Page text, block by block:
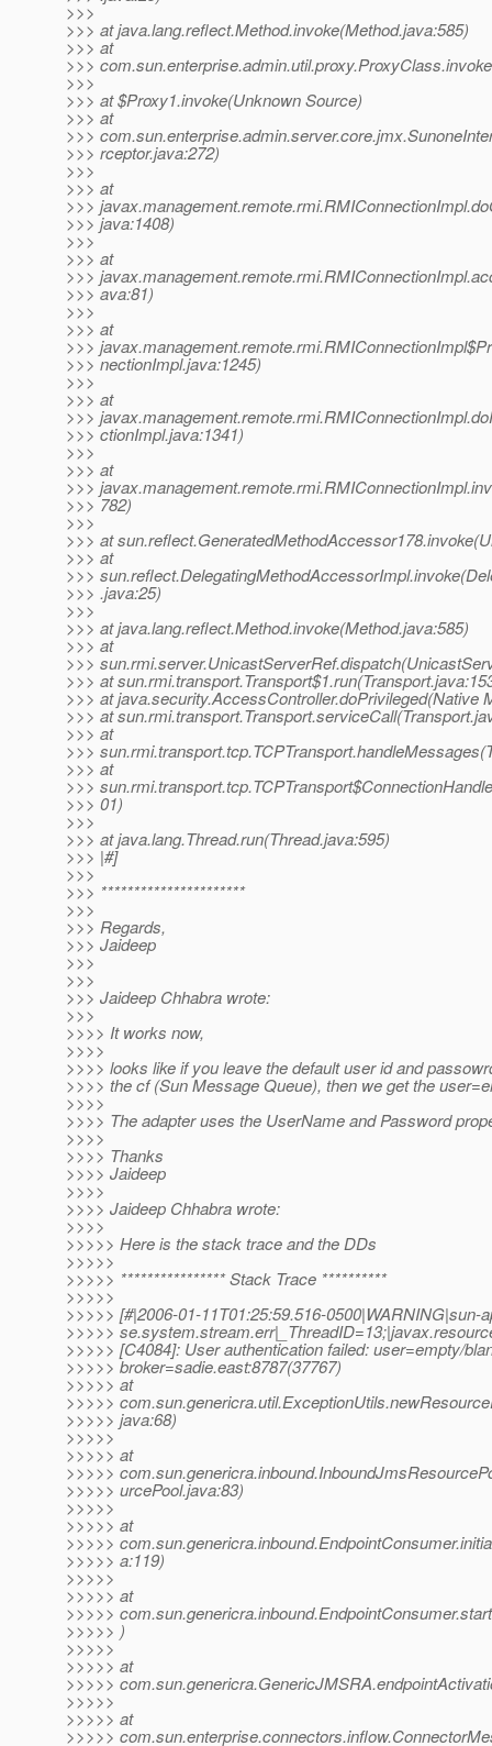
>>>
>>> at java.lang.reflect.Method.invoke(Method.java:585)
>>> at
>>>
>>>
>>> at $Proxy1.invoke(Unknown Source)
>>> at
>>>
>>> rceptor.java:272)
>>>
>>> at
>>>
>>> java:1408)
>>>
>>> at
>>>
>>> ava:81)
>>>
>>> at
>>>
>>> nectionImpl.java:1245)
>>>
>>> at
>>>
>>> ctionImpl.java:1341)
>>>
>>> at
>>>
>>> 782)
>>>
>>> at
>>> at
>>>
>>> .java:25)
>>>
>>> at java.lang.reflect.Method.invoke(Method.java:585)
>>> at
>>>
>>> at
>>> at java.security.AccessController.doPrivileged(Native
>>> at
>>> at
>>>
>>> at
>>>
>>> 01)
>>>
>>> at java.lang.Thread.run(Thread.java:595)
>>> |#]
>>>
>>> **********************
>>>
>>> Regards,
>>> Jaideep
>>>
>>>
>>> Jaideep Chhabra wrote:
>>>
>>>> It works now,
>>>>
>>>> looks like if you leave the default user id and
>>>> the cf (Sun Message Queue), then we get the
>>>>
>>>> The adapter uses the UserName and Password
>>>>
>>>> Thanks
>>>> Jaideep
>>>>
>>>> Jaideep Chhabra wrote:
>>>>
>>>>> Here is the stack trace and the DDs
>>>>>
>>>>> **************** Stack Trace **********
>>>>>
>>>>> [#|2006-01-11T01:25:59.516-0500|WARNING|sun-
>>>>>
>>>>> [C4084]: User authentication failed: user=empty/
>>>>> broker=sadie.east:8787(37767)
>>>>> at
>>>>>
>>>>> java:68)
>>>>>
>>>>> at
>>>>>
>>>>> urcePool.java:83)
>>>>>
>>>>> at
>>>>>
>>>>> a:119)
>>>>>
>>>>> at
>>>>>
>>>>> )
>>>>>
>>>>> at
>>>>>
>>>>>
>>>>> at
>>>>>